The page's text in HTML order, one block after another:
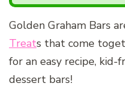
Golden Graham Bars
Treats that come
for an easy recipe, kid-
dessert bars!